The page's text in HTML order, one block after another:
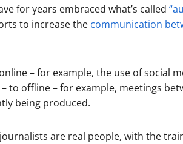
for years embraced what’s called
to increase the communication
– for example, the use of social
to offline – for example, meetings
being produced.
are real people, with the